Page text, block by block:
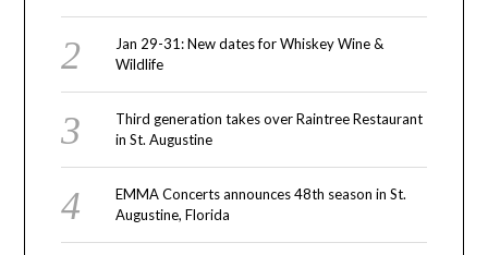
Jan 29-31: New dates for Whiskey Wine &
Wildlife
Third generation takes over Raintree Restaurant
in St. Augustine
EMMA Concerts announces 48th season in St.
Augustine, Florida